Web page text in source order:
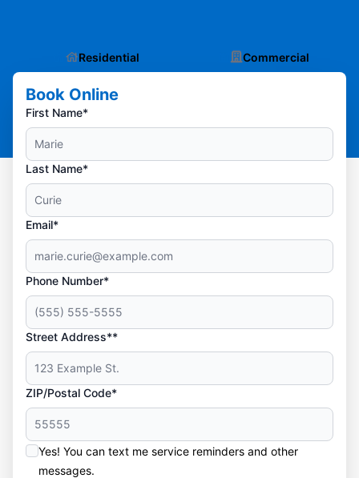
Residential Commercial
Book Online
First Name*
Last Name*
Email*
Phone Number*
Street Address**
ZIP/Postal Code*
Yes! You can text me service reminders and other
messages.